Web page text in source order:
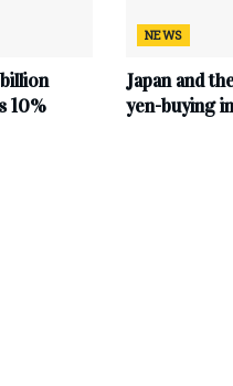
10%
NEWS
Japan and
yen-buying